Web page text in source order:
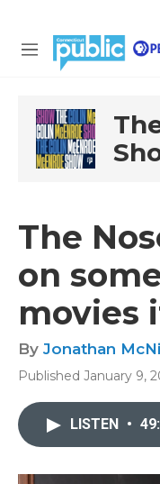
M
u
The
on
movies
By Jonathan
Published January 9,
LISTEN •